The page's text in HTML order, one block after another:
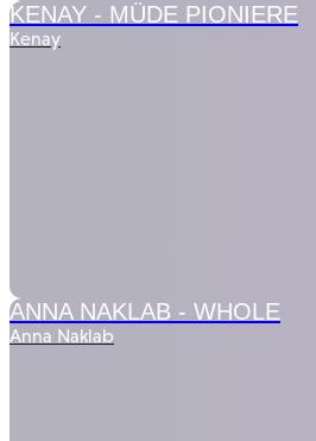
KENAY - MÜDE PIONIERE
Kenay
ANNA NAKLAB - WHOLE
Anna Naklab